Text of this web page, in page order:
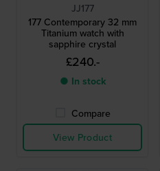
JJ177
177 Contemporary 32 mm
Titanium watch with
sapphire crystal
£240.-
● In stock
Compare
View Product